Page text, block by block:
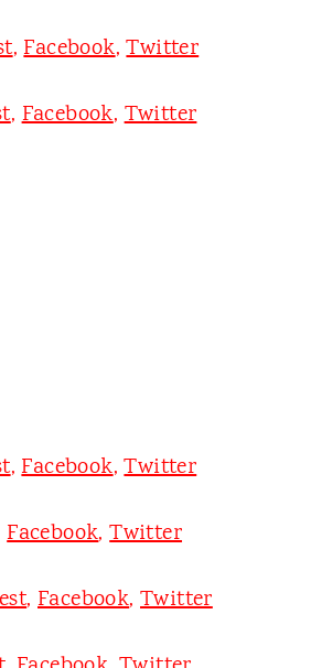
,Facebook,Twitter
,Facebook,Twitter
,Facebook,Twitter
Facebook,Twitter
, Facebook,Twitter